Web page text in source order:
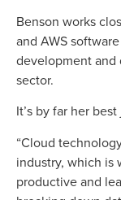
Benson works
and AWS
development and
sector.
It’s by far her best
“Cloud
industry, which is
productive and